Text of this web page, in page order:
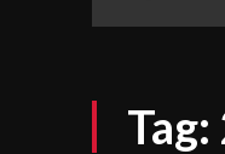
Tag: